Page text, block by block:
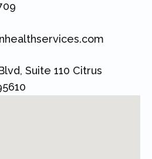
Suite 110 Citrus